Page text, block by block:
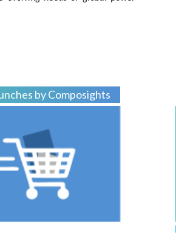
by Composights